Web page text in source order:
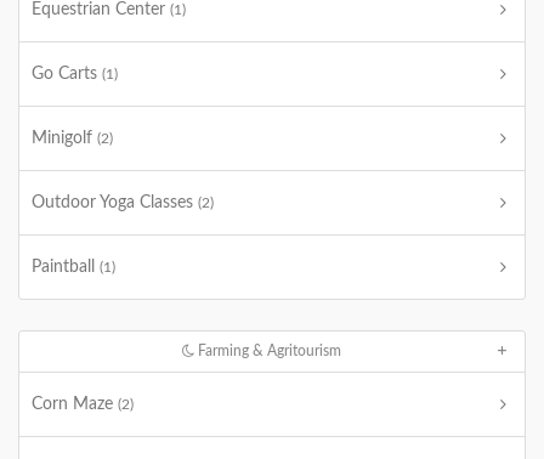
Equestrian Center (1)
Go Carts (1)
Minigolf (2)
Outdoor Yoga Classes (2)
Paintball (1)
Farming & Agritourism
Corn Maze (2)